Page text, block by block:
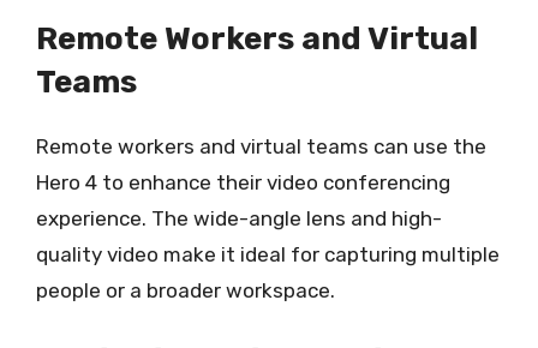
Remote Workers and Virtual
Teams
Remote workers and virtual teams can use the
Hero 4 to enhance their video conferencing
experience. The wide-angle lens and high-
quality video make it ideal for capturing multiple
people or a broader workspace.